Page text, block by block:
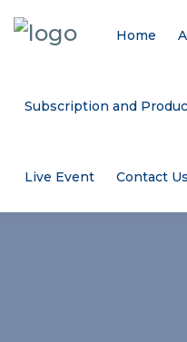
Home
Subscription and
Live Event Contact Us